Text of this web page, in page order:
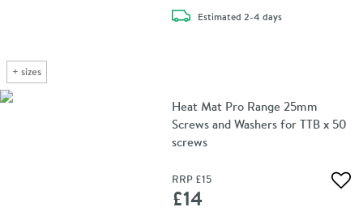
+ sizes
Estimateddelivery
2-4 days
Heat Mat Pro Range 25mm
Screws and Washers for TTB x 50
screws
RRP £15
£14